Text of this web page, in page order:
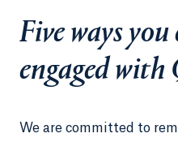
Five ways
engaged
We are committed to